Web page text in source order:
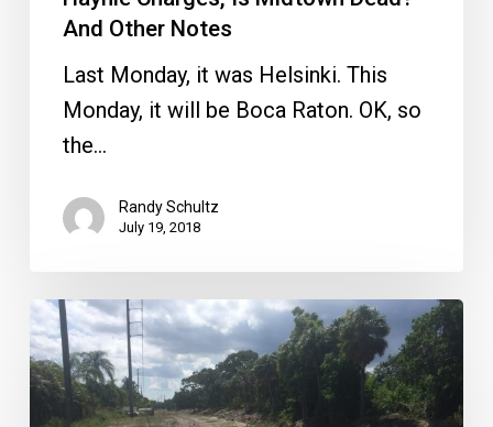
And
Other
Notes
And Other Notes
Last Monday, it was Helsinki. This
Monday, it will be Boca Raton. OK, so
the…
Randy Schultz
July 19, 2018
Scorched
Earth
Canal
Clean-